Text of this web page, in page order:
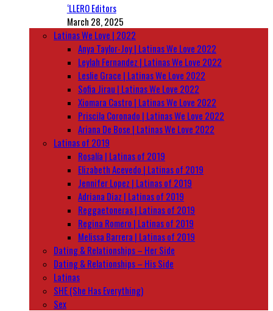
‘LLERO Editors
March 28, 2025
Latinas We Love | 2022
Anya Taylor-Joy | Latinas We Love 2022
Leylah Fernandez | Latinas We Love 2022
Leslie Grace | Latinas We Love 2022
Sofia Jirau | Latinas We Love 2022
Xiomara Castro | Latinas We Love 2022
Priscila Coronado | Latinas We Love 2022
Ariana De Bose | Latinas We Love 2022
Latinas of 2019
Rosalía | Latinas of 2019
Elizabeth Acevedo | Latinas of 2019
Jennifer Lopez | Latinas of 2019
Adriana Diaz | Latinas of 2019
Reggaetoneras | Latinas of 2019
Regina Romero | Latinas of 2019
Melissa Barrera | Latinas of 2019
Dating & Relationships – Her Side
Dating & Relationships – His Side
Latinas
SHE (She Has Everything)
Sex